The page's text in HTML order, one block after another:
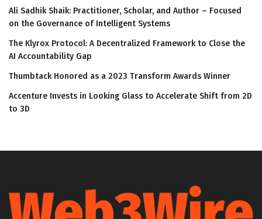
Ali Sadhik Shaik: Practitioner, Scholar, and Author – Focused
on the Governance of Intelligent Systems
The Klyrox Protocol: A Decentralized Framework to Close the
AI Accountability Gap
Thumbtack Honored as a 2023 Transform Awards Winner
Accenture Invests in Looking Glass to Accelerate Shift from 2D
to 3D